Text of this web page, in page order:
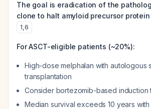
The goal is eradication of the
clone to halt amyloid precursor
1,6
For ASCT-eligible patients (~20%):
High-dose melphalan with autologous
transplantation
Consider bortezomib-based induction
Median survival exceeds 10 years